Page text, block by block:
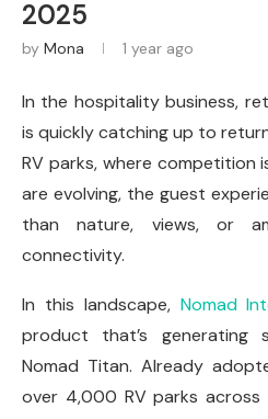
2025
by Mona 1 year ago
In the hospitality business,
is quickly catching up to
RV parks, where competition
are evolving, the guest
than nature, views, or
connectivity.
In this landscape, Nomad
product that’s generating
Nomad Titan. Already
over 4,000 RV parks across